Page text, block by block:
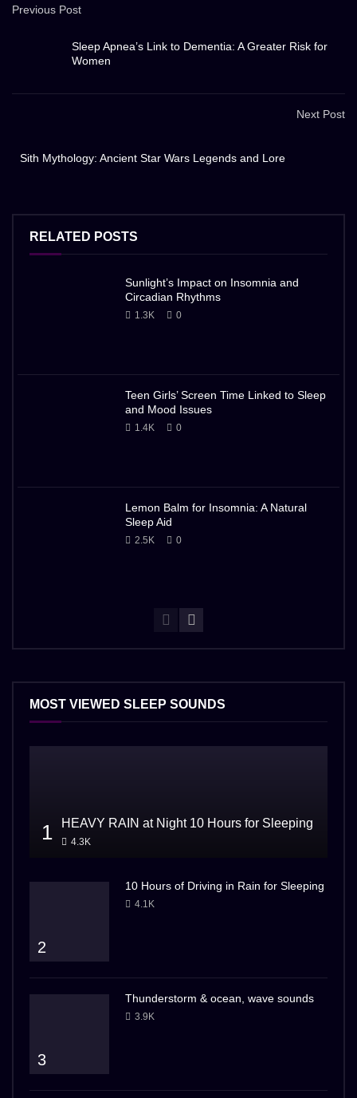
Previous Post
Sleep Apnea’s Link to Dementia: A Greater Risk for
Women
Next Post
Sith Mythology: Ancient Star Wars Legends and Lore
RELATED POSTS
Sunlight’s Impact on Insomnia and
Circadian Rhythms
1.3K 0
Teen Girls’ Screen Time Linked to Sleep
and Mood Issues
1.4K 0
Lemon Balm for Insomnia: A Natural
Sleep Aid
2.5K 0
MOST VIEWED SLEEP SOUNDS
1 HEAVY RAIN at Night 10 Hours for Sleeping
4.3K
2
10 Hours of Driving in Rain for Sleeping
4.1K
3
Thunderstorm & ocean, wave sounds
3.9K